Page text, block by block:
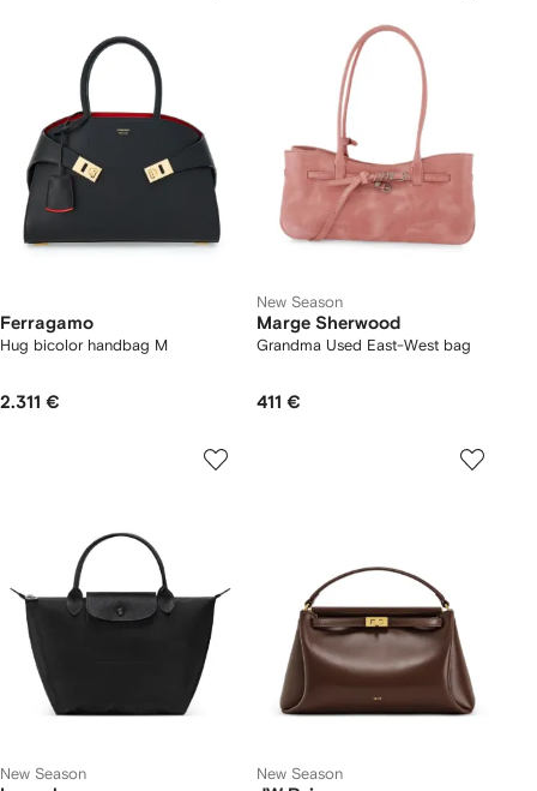
Ferragamo
Hug bicolor handbag M
2.311 €
New Season
Marge Sherwood
Grandma Used East-West bag
411 €
New Season New Season